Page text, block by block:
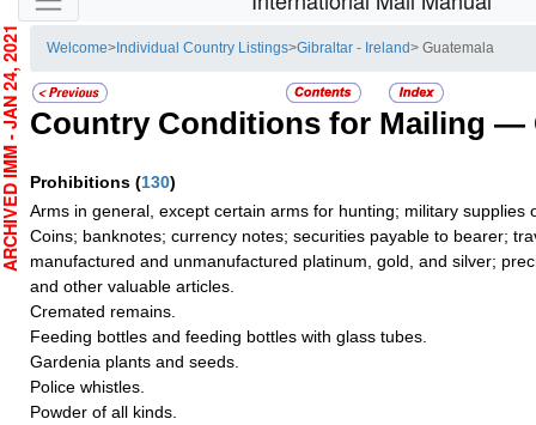
Welcome> Individual Country Listings>Gibraltar - Ireland> Guatemala
Country Conditions for Mailing —
Prohibitions (130)
Arms in general, except certain arms for hunting; military supplies
Coins; banknotes; currency notes; securities payable to bearer;
manufactured and unmanufactured platinum, gold, and silver;
and other valuable articles.
Cremated remains.
Feeding bottles and feeding bottles with glass tubes.
Gardenia plants and seeds.
Police whistles.
Powder of all kinds.
- JAN 24, 2021